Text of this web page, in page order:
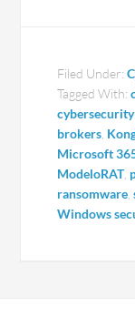
Filed Under:
Tagged With:
cybersecurity
brokers
Microsoft
ModeloRAT,
ransomware ,
Windows